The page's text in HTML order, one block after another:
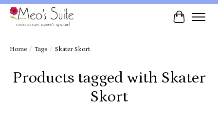
Cart
Home / Tags / Skater Skort
Products tagged with Skater
Skort